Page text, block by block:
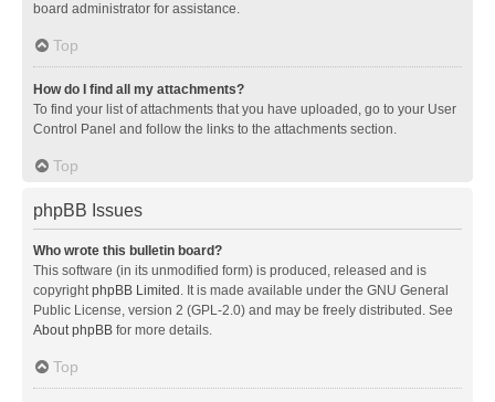
board administrator for assistance.
Top
How do I find all my attachments?
To find your list of attachments that you have uploaded, go to your User
Control Panel and follow the links to the attachments section.
Top
phpBB Issues
Who wrote this bulletin board?
This software (in its unmodified form) is produced, released and is
copyrightphpBB Limited . It is made available under the GNU General
Public License, version 2 (GPL-2.0) and may be freely distributed. See
About phpBB for more details.
Top